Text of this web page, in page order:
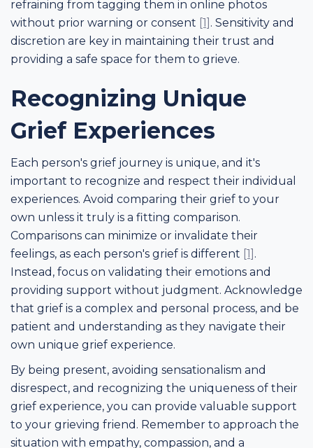
refraining from tagging them in online photos
without prior warning or consent [1] . Sensitivity and
discretion are key in maintaining their trust and
providing a safe space for them to grieve.
Recognizing Unique
Grief Experiences
Each person's grief journey is unique, and it's
important to recognize and respect their individual
experiences. Avoid comparing their grief to your
own unless it truly is a fitting comparison.
Comparisons can minimize or invalidate their
feelings, as each person's grief is different [1] .
Instead, focus on validating their emotions and
providing support without judgment. Acknowledge
that grief is a complex and personal process, and be
patient and understanding as they navigate their
own unique grief experience.
By being present, avoiding sensationalism and
disrespect, and recognizing the uniqueness of their
grief experience, you can provide valuable support
to your grieving friend. Remember to approach the
situation with empathy, compassion, and a